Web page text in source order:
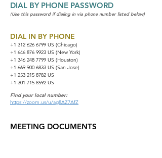
DIAL BY PHONE PASSWORD
(Use this password if dialing in via phone number listed below)
DIAL IN BY PHONE
+1 312 626 6799 US (Chicago)
+1 646 876 9923 US (New York)
+1 346 248 7799 US (Houston)
+1 669 900 6833 US (San Jose)
+1 253 215 8782 US
+1 301 715 8592 US
Find your local number:
https://zoom.us/u/ag8AZ7AfZ
MEETING DOCUMENTS